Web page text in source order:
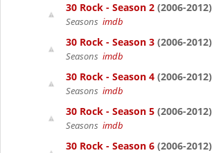
30 Rock - Season 2 (2006-2012)
Seasons imdb
30 Rock - Season 3 (2006-2012)
Seasons imdb
30 Rock - Season 4 (2006-2012)
Seasons imdb
30 Rock - Season 5 (2006-2012)
Seasons imdb
30 Rock - Season 6 (2006-2012)